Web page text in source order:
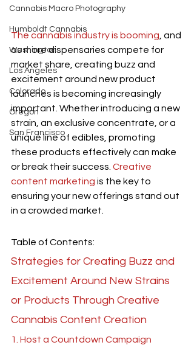
Cannabis Macro Photography
Humboldt Cannabis
Washington
Los Angeles
Colorado
Oregon
San Francisco
The cannabis industry is booming , and
as more dispensaries compete for
market share, creating buzz and
excitement around new product
launches is becoming increasingly
important. Whether introducing a new
strain, an exclusive concentrate, or a
unique line of edibles, promoting
these products effectively can make
or break their success. Creative
content marketing is the key to
ensuring your new offerings stand out
in a crowded market.
Table of Contents:
Strategies for Creating Buzz and
Excitement Around New Strains
or Products Through Creative
Cannabis Content Creation
1. Host a Countdown Campaign